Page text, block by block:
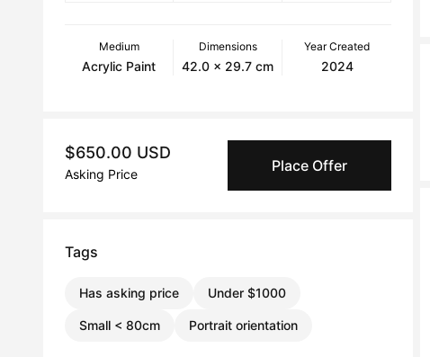
Medium
Acrylic Paint
Dimensions
42.0 x 29.7 cm
Year Created
2024
$650.00 USD
Asking Price Place Offer
Tags
Has asking price Under $1000
Small < 80cm Portrait orientation